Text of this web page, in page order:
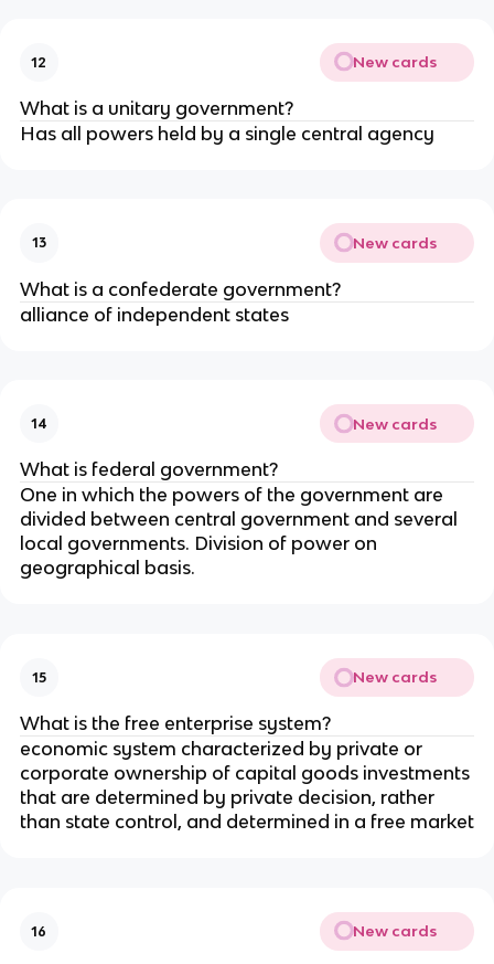
12 New cards
What is a unitary government?
Has all powers held by a single central agency
13 New cards
What is a confederate government?
alliance of independent states
14 New cards
What is federal government?
One in which the powers of the government are
divided between central government and several
local governments. Division of power on
geographical basis.
15 New cards
What is the free enterprise system?
economic system characterized by private or
corporate ownership of capital goods investments
that are determined by private decision, rather
than state control, and determined in a free market
16 New cards